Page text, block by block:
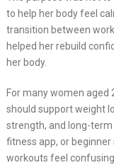
to help her body feel
transition between
helped her rebuild
her body.
For many women aged
should support weight
strength, and long-
fitness app, or
workouts feel